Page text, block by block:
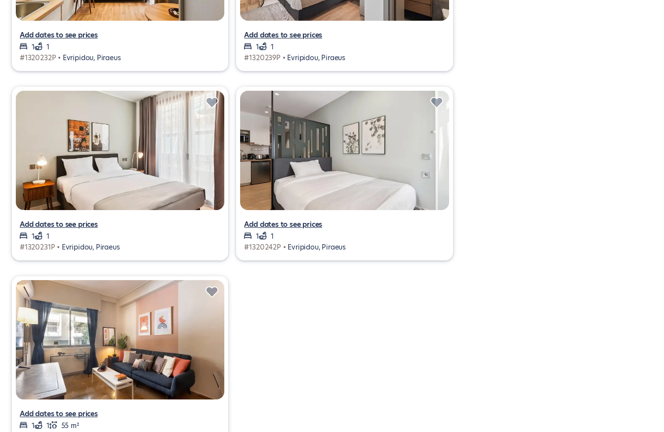
Add dates to see prices
1
1
#1320232P • Evripidou, Piraeus
Add dates to see prices
1
1
#1320239P • Evripidou, Piraeus
Add dates to see prices
1
1
#1320231P • Evripidou, Piraeus
Add dates to see prices
1
1
#1320242P • Evripidou, Piraeus
Add dates to see prices
1
1
55 m²